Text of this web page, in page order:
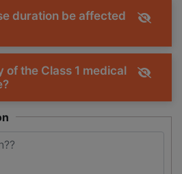
duration be affected
of the Class 1 medical